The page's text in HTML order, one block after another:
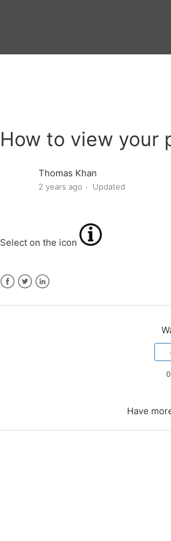
How to view your
Thomas Khan
2 years ago Updated
Select on the icon
Have